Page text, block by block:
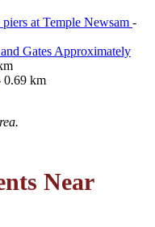
at Temple Newsam -
Gates Approximately
0.69 km
Near